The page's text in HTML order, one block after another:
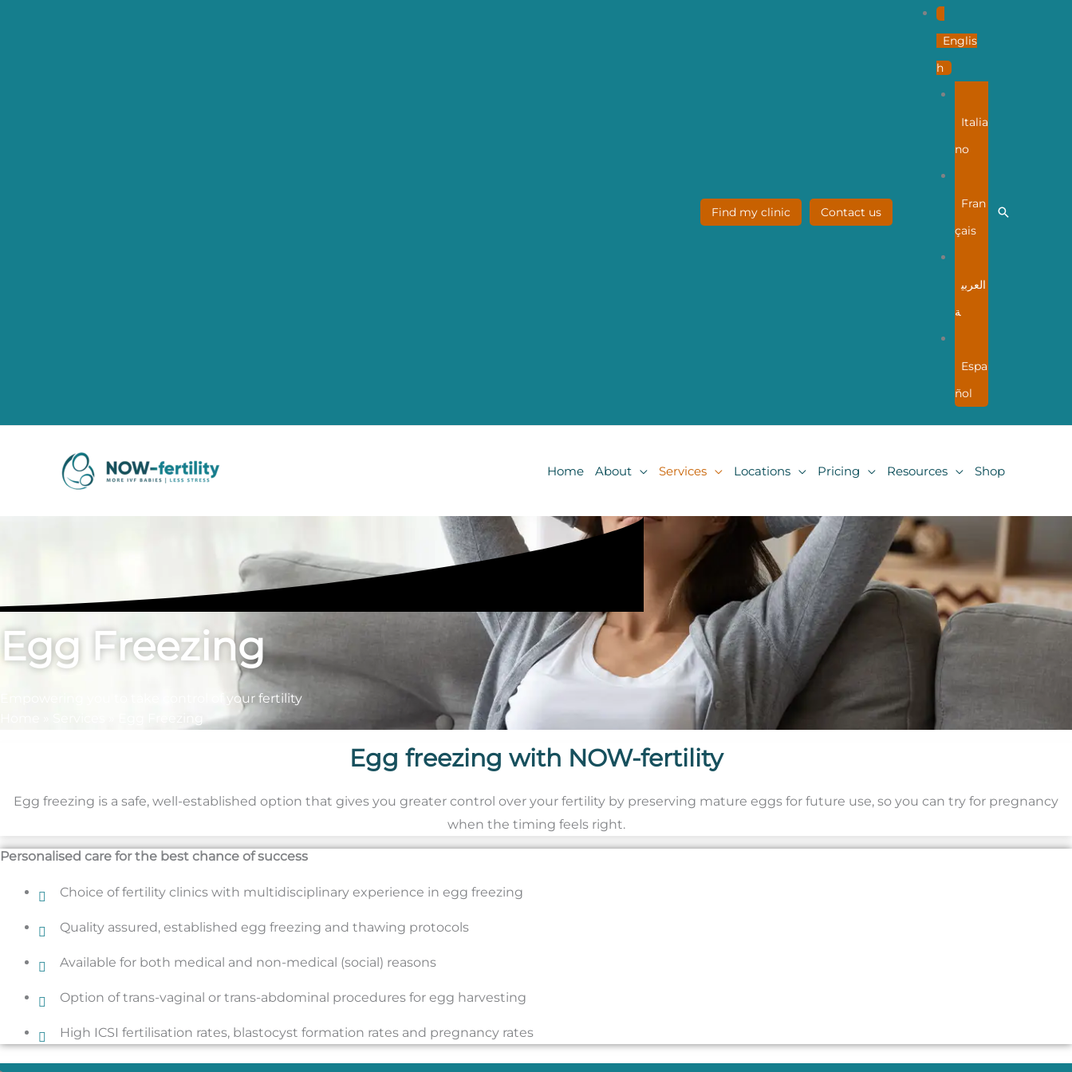
Find my clinic Contact us
Englis
h
Italia
no
Fran
çais
العربي
ة
Espa
ñol
Search
Home About Services Locations Pricing Resources Shop
Egg Freezing
Empowering you to take control of your fertility
Egg freezing with NOW-fertility
Egg freezing is a safe, well-established option that gives you greater control over your fertility by preserving mature eggs for future use, so you can try for pregnancy
when the timing feels right.
Personalised care for the best chance of success
Choice of fertility clinics with multidisciplinary experience in egg freezing
Quality assured, established egg freezing and thawing protocols
Available for both medical and non-medical (social) reasons
Option of trans-vaginal or trans-abdominal procedures for egg harvesting
High ICSI fertilisation rates, blastocyst formation rates and pregnancy rates